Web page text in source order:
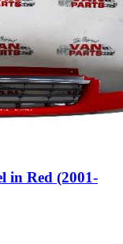
in Red (2001-